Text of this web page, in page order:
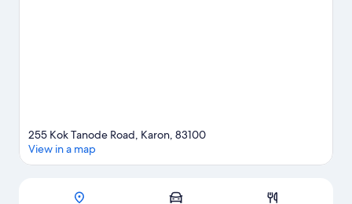
Map
255 Kok Tanode Road, Karon, 83100
View in a map